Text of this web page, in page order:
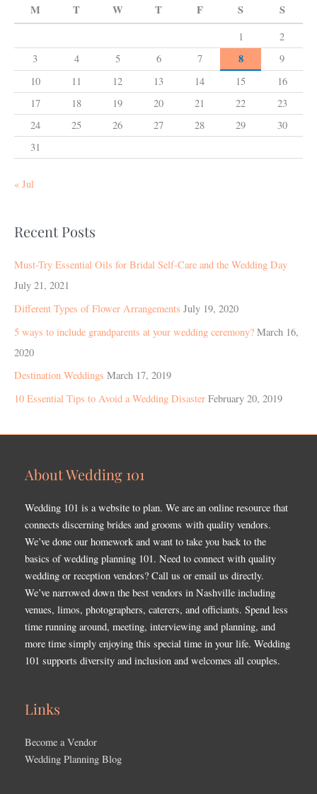
M T W T F S S
1
2
3
4 5 6 7 8
9
10
11 12 13 14 15
16
17
18 19 20 21 22
23
24
25 26 27 28 29
30
31
« Jul
Recent Posts
Must-Try Essential Oils for Bridal Self-Care and the Wedding Day
July 21, 2021
Different Types of Flower Arrangements July 19, 2020
5 ways to include grandparents at your wedding ceremony? March 16,
2020
Destination Weddings March 17, 2019
10 Essential Tips to Avoid a Wedding Disaster February 20, 2019
About Wedding 101
Wedding 101 is a website to plan. We are an online resource that
connects discerning brides and grooms with quality vendors.
We’ve done our homework and want to take you back to the
basics of wedding planning 101. Need to connect with quality
wedding or reception vendors? Call us or email us directly.
We’ve narrowed down the best vendors in Nashville including
venues, limos, photographers, caterers, and officiants. Spend less
time running around, meeting, interviewing and planning, and
more time simply enjoying this special time in your life. Wedding
101 supports diversity and inclusion and welcomes all couples.
Links
Become a Vendor
Wedding Planning Blog